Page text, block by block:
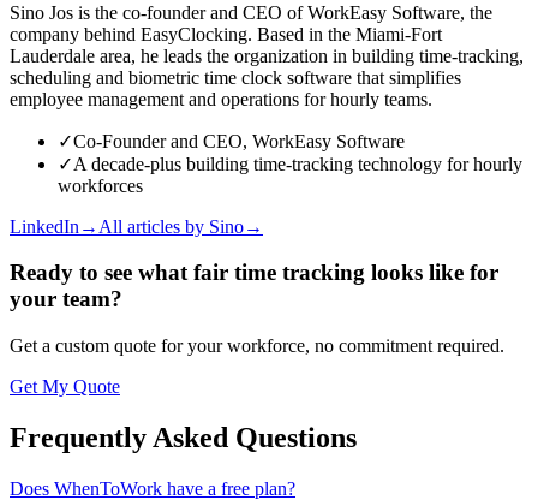
Sino Jos is the co-founder and CEO of WorkEasy Software, the
company behind EasyClocking. Based in the Miami-Fort
Lauderdale area, he leads the organization in building time-tracking,
scheduling and biometric time clock software that simplifies
employee management and operations for hourly teams.
✓Co-Founder and CEO, WorkEasy Software
✓A decade-plus building time-tracking technology for hourly
workforces
LinkedIn → All articles by Sino→
Ready to see what fair time tracking looks like for
your team?
Get a custom quote for your workforce, no commitment required.
Get My Quote
Frequently Asked Questions
Does WhenToWork have a free plan?